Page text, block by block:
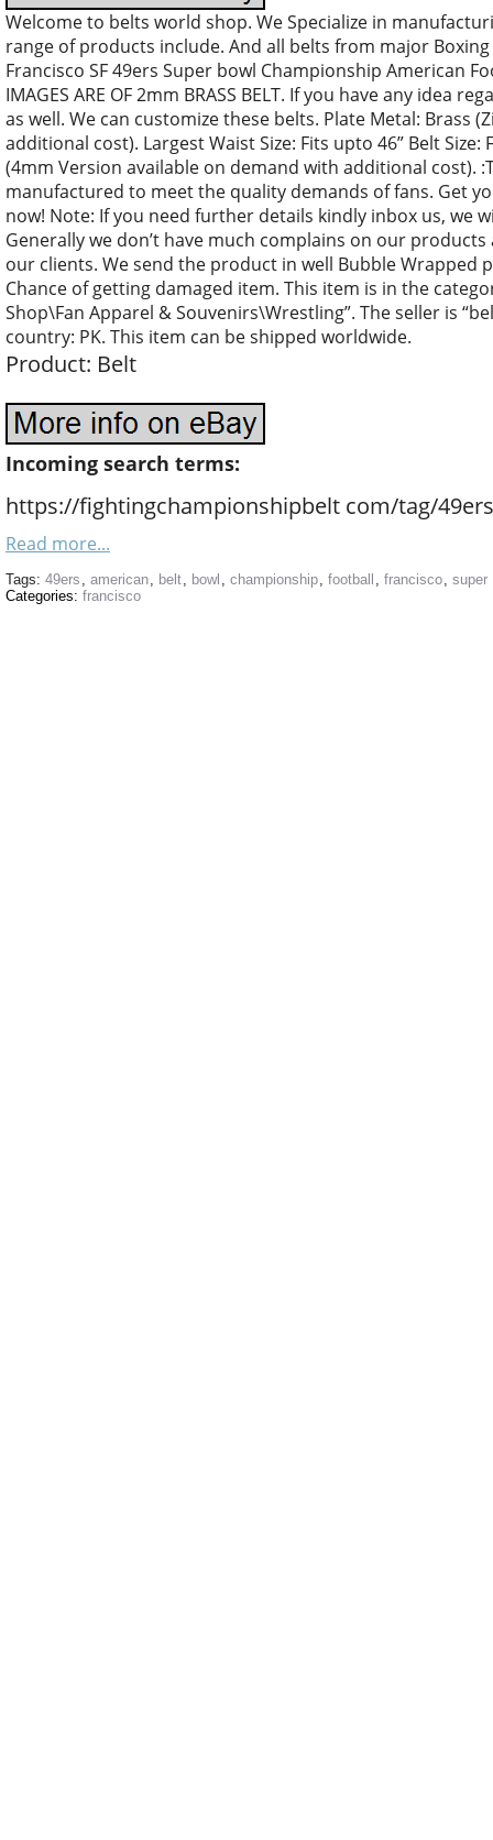
Welcome to belts world shop. We Specialize in
range of products include. And all belts from major
Francisco SF 49ers Super bowl Championship American
IMAGES ARE OF 2mm BRASS BELT. If you have any idea
as well. We can customize these belts. Plate Metal: Brass
additional cost). Largest Waist Size: Fits upto 46” Belt
(4mm Version available on demand with additional cost).
manufactured to meet the quality demands of fans. Get
now! Note: If you need further details kindly inbox us, we
Generally we don’t have much complains on our
our clients. We send the product in well Bubble Wrapped
Chance of getting damaged item. This item is in the
Shop\Fan Apparel & Souvenirs\Wrestling”. The seller is
country: PK. This item can be shipped worldwide.
Product: Belt
Incoming search terms:
https://fightingchampionshipbelt com/tag/
Read more...
Tags: 49ers , american, belt, bowl , championship, football , francisco, super
Categories: francisco